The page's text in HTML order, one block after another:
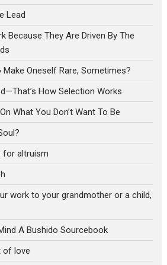
Lead
Because They Are Driven By The
Oneself Rare, Sometimes?
How Selection Works
What You Don’t Want To Be
for altruism
work to your grandmother or a child,
A Bushido Sourcebook
of love